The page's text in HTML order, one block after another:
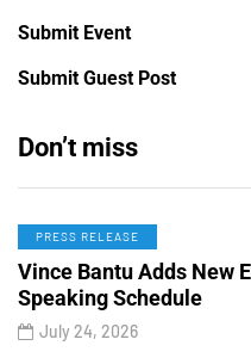
Submit Event
Submit Guest Post
Don’t miss
PRESS RELEASE
Vince Bantu Adds New
Speaking Schedule
July 24, 2026